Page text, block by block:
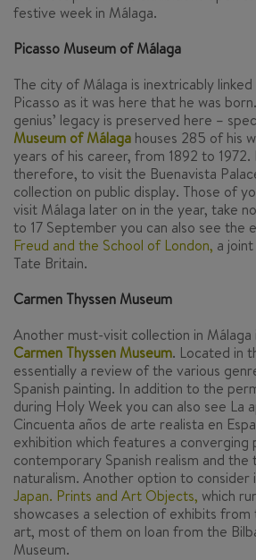
festive week in Málaga.
Picasso Museum of Málaga
The city of Málaga is inextricably
Picasso as it was here that he was
genius’ legacy is preserved here –
Museum of Málaga houses 285 of his
years of his career, from 1892 to
therefore, to visit the Buenavista
collection on public display. Those of
visit Málaga later on in the year, take
to 17 September you can also see the
Freud and the School of London, a
Tate Britain.
Carmen Thyssen Museum
Another must-visit collection in Málaga
Carmen Thyssen Museum. Located in
essentially a review of the various
Spanish painting. In addition to the
during Holy Week you can also see La
Cincuenta años de arte realista en
exhibition which features a
contemporary Spanish realism and
naturalism. Another option to consider
Japan. Prints and Art Objects, which
showcases a selection of exhibits from
art, most of them on loan from the
Museum.